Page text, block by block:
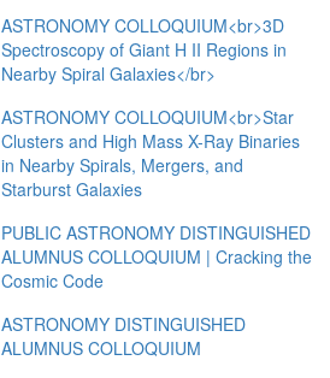
ASTRONOMY COLLOQUIUM<br>3D
Spectroscopy of Giant H II Regions in
Nearby Spiral Galaxies</br>
ASTRONOMY COLLOQUIUM<br>Star
Clusters and High Mass X-Ray Binaries
in Nearby Spirals, Mergers, and
Starburst Galaxies
PUBLIC ASTRONOMY DISTINGUISHED
ALUMNUS COLLOQUIUM | Cracking the
Cosmic Code
ASTRONOMY DISTINGUISHED
ALUMNUS COLLOQUIUM